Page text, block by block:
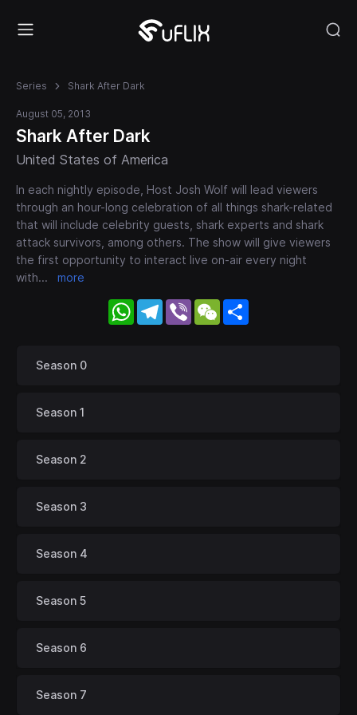
Series Shark After Dark
August 05, 2013
Shark After Dark
United States of America
In each nightly episode, Host Josh Wolf will lead viewers
through an hour-long celebration of all things shark-related
that will include celebrity guests, shark experts and shark
attack survivors, among others. The show will give viewers
the first opportunity to interact live on-air every night
with... more
WhatsApp
Telegram
Viber WeChat
Season 0
Season 1
Season 2
Season 3
Season 4
Season 5
Season 6
Season 7